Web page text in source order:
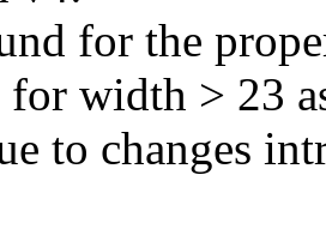
for the
for width > 23
to changes